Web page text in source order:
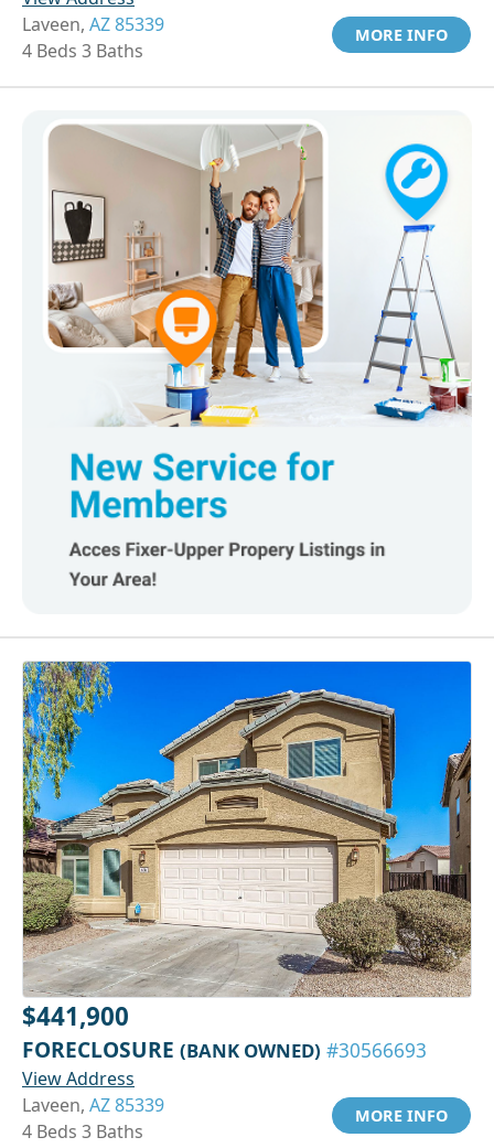
Laveen, AZ 85339
4 Beds 3 Baths
MORE INFO
$441,900
FORECLOSURE (BANK OWNED) #30566693
View Address
Laveen, AZ 85339
4 Beds 3 Baths
MORE INFO